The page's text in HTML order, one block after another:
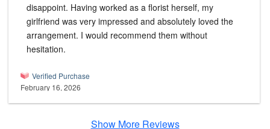
disappoint. Having worked as a florist herself, my
girlfriend was very impressed and absolutely loved the
arrangement. I would recommend them without
hesitation.
Verified Purchase
February 16, 2026
Show More Reviews